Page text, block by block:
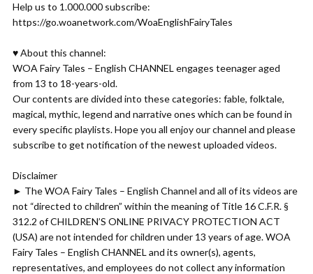
Help us to 1.000.000 subscribe:
https://go.woanetwork.com/WoaEnglishFairyTales
♥ About this channel:
WOA Fairy Tales – English CHANNEL engages teenager aged
from 13 to 18-years-old.
Our contents are divided into these categories: fable, folktale,
magical, mythic, legend and narrative ones which can be found in
every specific playlists. Hope you all enjoy our channel and please
subscribe to get notification of the newest uploaded videos.
Disclaimer
► The WOA Fairy Tales – English Channel and all of its videos are
not “directed to children” within the meaning of Title 16 C.F.R. §
312.2 of CHILDREN’S ONLINE PRIVACY PROTECTION ACT
(USA) are not intended for children under 13 years of age. WOA
Fairy Tales – English CHANNEL and its owner(s), agents,
representatives, and employees do not collect any information